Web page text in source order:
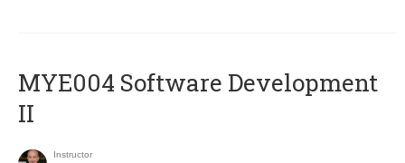
MYE004 Software Development
II
Instructor